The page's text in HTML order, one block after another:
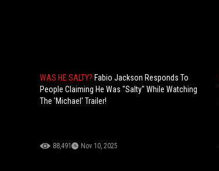
WAS HE SALTY? Fabio Jackson Responds To
People Claiming He Was "Salty" While Watching
The 'Michael' Trailer!
88,491 Nov 10, 2025